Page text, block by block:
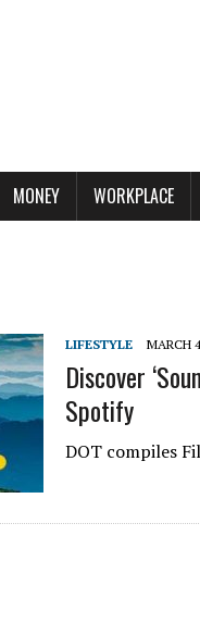
MONEY WORKPLACE
LIFESTYLE MARCH
Discover
Spotify
DOT compiles